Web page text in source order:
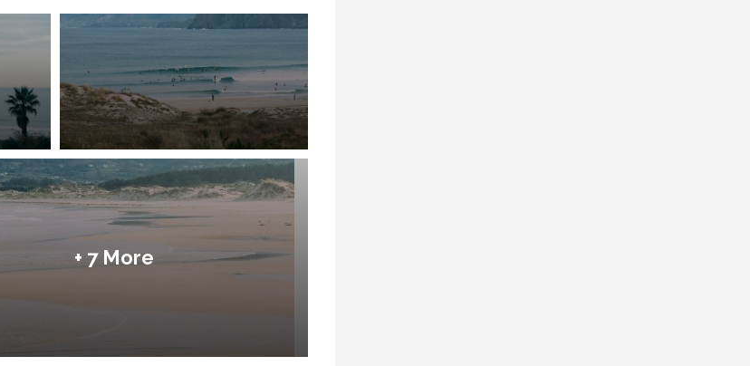
+ 7 More